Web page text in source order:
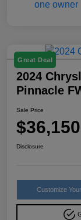
Great Deal
2024
Pinnacle
Sale Price
$36,150
Disclosure
Customize